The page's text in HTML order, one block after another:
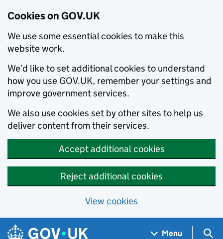
Cookies on GOV.UK
We use some essential cookies to make this
website work.
We’d like to set additional cookies to understand
how you use GOV.UK, remember your settings and
improve government services.
We also use cookies set by other sites to help us
deliver content from their services.
Accept additional cookies
Reject additional cookies
View cookies
Skip to main content
Navigation menu
Menu